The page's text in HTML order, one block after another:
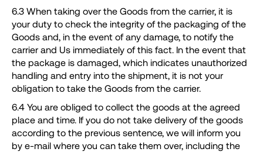
6.3 When taking over the Goods from the carrier, it is
your duty to check the integrity of the packaging of the
Goods and, in the event of any damage, to notify the
carrier and Us immediately of this fact. In the event that
the package is damaged, which indicates unauthorized
handling and entry into the shipment, it is not your
obligation to take the Goods from the carrier.
6.4 You are obliged to collect the goods at the agreed
place and time. If you do not take delivery of the goods
according to the previous sentence, we will inform you
by e-mail where you can take them over, including the